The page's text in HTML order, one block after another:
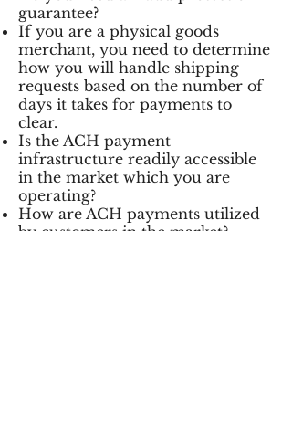
guarantee?
If you are a physical goods
merchant, you need to determine
how you will handle shipping
requests based on the number of
days it takes for payments to
clear.
Is the ACH payment
infrastructure readily accessible
in the market which you are
operating?
How are ACH payments utilized
by customers in the market?